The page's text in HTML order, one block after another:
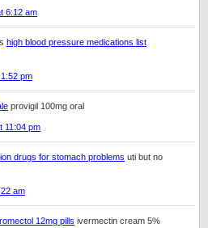
6:12 am
high blood pressure medications list
pm
provigil 100mg oral
11:04 pm
drugs for stomach problems uti but no
am
12mg pills ivermectin cream 5%